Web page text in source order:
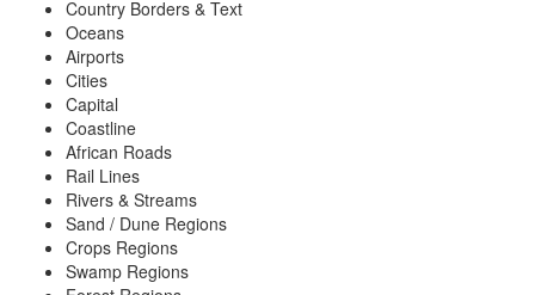
Country Borders & Text
Oceans
Airports
Cities
Capital
Coastline
African Roads
Rail Lines
Rivers & Streams
Sand / Dune Regions
Crops Regions
Swamp Regions